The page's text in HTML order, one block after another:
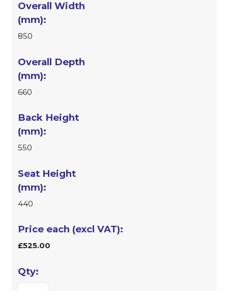
850
660
550
440
£525.00